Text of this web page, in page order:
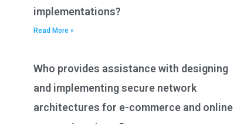
implementations?
Read More »
Who provides assistance with designing
and implementing secure network
architectures for e-commerce and online